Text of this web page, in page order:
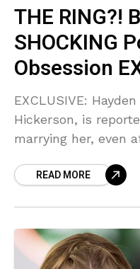
THE RING?!
SHOCKING
Obsession
EXCLUSIVE:
Hickerson, is
marrying her, even
Sources say he
READ MORE